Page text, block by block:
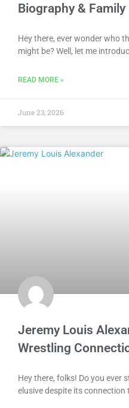
Biography & Family
Hey there, ever wonder who
might be? Well, let me
READ MORE »
June 23, 2026
Jeremy Louis
Wrestling
Hey there, folks! Do you ever
elusive despite its